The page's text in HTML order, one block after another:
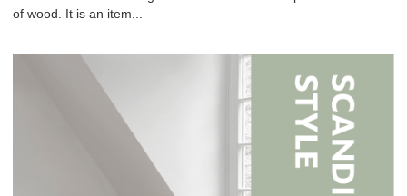
of wood. It is an item...